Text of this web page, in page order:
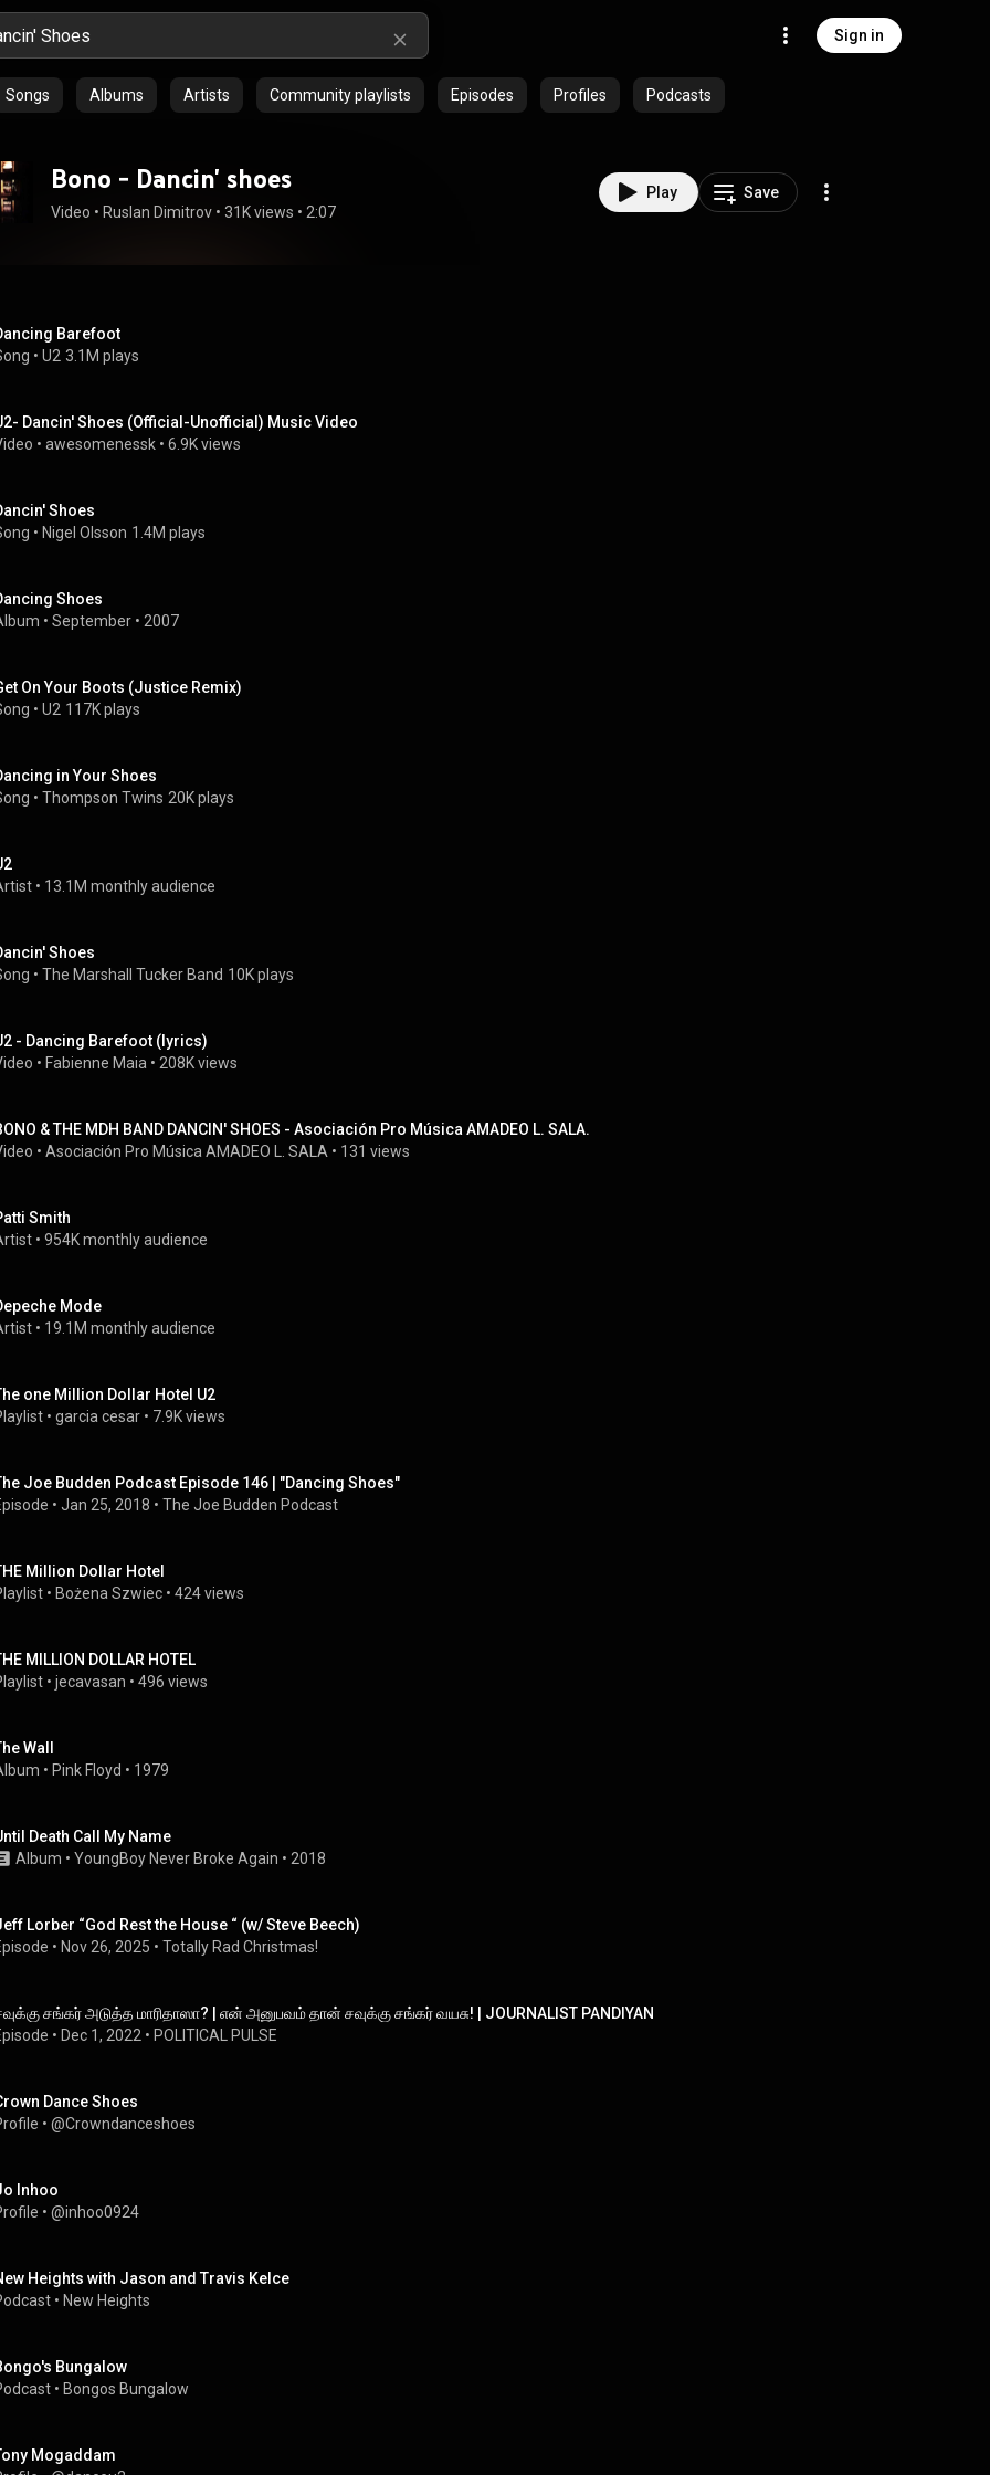
Sign in
Songs Albums Artists Community playlists Episodes Profiles Podcasts
Bono - Dancin' shoes
Video • Ruslan Dimitrov • 31K views • 2:07
Play Save
Barefoot
• U2 3.1M plays
Dancin' Shoes (Official-Unofficial) Music Video
• awesomenessk • 6.9K views
Shoes
• Nigel Olsson 1.4M plays
Shoes
• September • 2007
On Your Boots (Justice Remix)
• U2 117K plays
in Your Shoes
• Thompson Twins 20K plays
• 13.1M monthly audience
Shoes
• The Marshall Tucker Band 10K plays
- Dancing Barefoot (lyrics)
• Fabienne Maia • 208K views
& THE MDH BAND DANCIN' SHOES - Asociación Pro Música AMADEO L. SALA.
• Asociación Pro Música AMADEO L. SALA • 131 views
Smith
• 954K monthly audience
Mode
• 19.1M monthly audience
one Million Dollar Hotel U2
• garcia cesar • 7.9K views
Joe Budden Podcast Episode 146 | "Dancing Shoes"
• Jan 25, 2018 • The Joe Budden Podcast
Million Dollar Hotel
• Bożena Szwiec • 424 views
MILLION DOLLAR HOTEL
• jecavasan • 496 views
Wall
• Pink Floyd • 1979
Death Call My Name
Album • YoungBoy Never Broke Again • 2018
Lorber “God Rest the House “ (w/ Steve Beech)
• Nov 26, 2025 • Totally Rad Christmas!
சங்கர் அடுத்த மாரிதாஸா? | என் அனுபவம் தான் சவுக்கு சங்கர் வயசு! | JOURNALIST PANDIYAN
• Dec 1, 2022 • POLITICAL PULSE
Dance Shoes
• @Crowndanceshoes
Inhoo
• @inhoo0924
Heights with Jason and Travis Kelce
• New Heights
Bungalow
• Bongos Bungalow
Mogaddam